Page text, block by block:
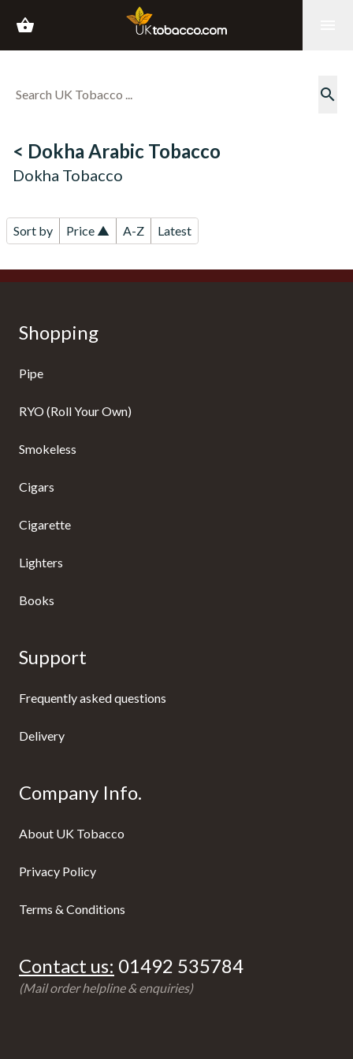
shopping_basket
search
< Dokha Arabic Tobacco
Dokha Tobacco
Sort by Price ▲ A-Z Latest
Shopping
Pipe
RYO (Roll Your Own)
Smokeless
Cigars
Cigarette
Lighters
Books
Support
Frequently asked questions
Delivery
Company Info.
About UK Tobacco
Privacy Policy
Terms & Conditions
Contact us: 01492 535784
(Mail order helpline & enquiries)